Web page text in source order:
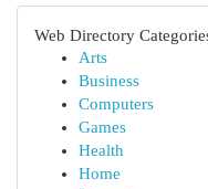
Web Directory
Arts
Business
Computers
Games
Health
Home